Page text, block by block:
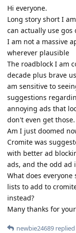
Hi everyone.
Long story short I
can actually use gos
I am not a massive
wherever plausible
The roadblock I am
decade plus brave
am sensitive to
suggestions
annoying ads that
don't even get those.
Am I just doomed
Cromite was
with better ad
ads, and the odd ad
What does
lists to add to
instead?
Many thanks for
newbie24689